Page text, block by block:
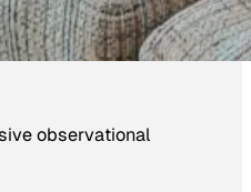
observational